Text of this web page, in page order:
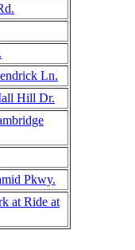
Ln.
Hill Dr.
Pkwy.
at Ride at